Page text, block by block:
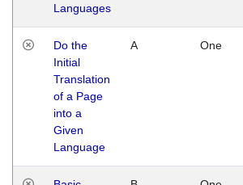
Languages
Do the
Initial
Translation
of a Page
into a
Given
Language
A One